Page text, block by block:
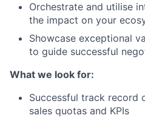
Orchestrate and utilise
the impact on your
Showcase exceptional
to guide successful
What we look for:
Successful track record
sales quotas and KPIs